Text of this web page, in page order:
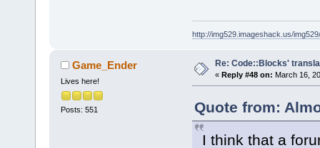
http://img529.imageshack.us/
Game_Ender
Lives here!
Posts: 551
Re: Code::Blocks'
« Reply #48 on: March 16,
Quote from:
I think that a